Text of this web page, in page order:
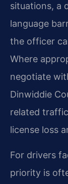
situations, a
language
the officer
Where
negotiate
Dinwiddie
related
license loss
For drivers
priority is